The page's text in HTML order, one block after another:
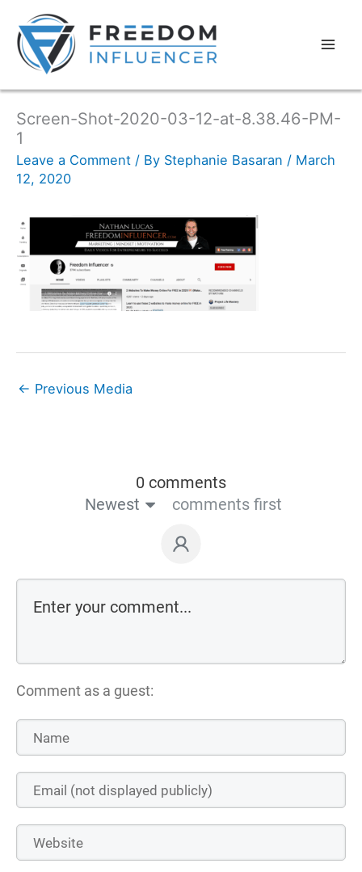
Screen-Shot-2020-03-12-at-8.38.46-PM-
1
Leave a Comment / By Stephanie Basaran / March
12, 2020
← Previous Media
0 comments
Newest
comments first
Comment as a guest: